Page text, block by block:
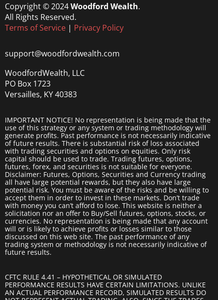
Copyright © 2024Woodford Wealth.
All Rights Reserved.
Terms of Service | Privacy Policy
support@woodfordwealth.com
WoodfordWealth, LLC
PO Box 1723
Versailles, KY 40383
IMPORTANT NOTICE! No representation is being made that the
use of this strategy or any system or trading methodology will
generate profits. Past performance is not necessarily indicative
of future results. There is substantial risk of loss associated
with trading securities and options on equities. Only risk
capital should be used to trade. Trading futures, options,
futures, forex, and securities is not suitable for everyone.
Disclaimer: Futures, Options, Securities and Currency trading
all have large potential rewards, but they also have large
potential risk. You must be aware of the risks and be willing to
accept them in order to invest in these markets. Don’t trade
with money you can’t afford to lose. This website is neither a
solicitation nor an offer to Buy/Sell futures, options, stocks, or
currencies. No representation is being made that any account
will or is likely to achieve profits or losses similar to those
discussed on this web site. The past performance of any
trading system or methodology is not necessarily indicative of
future results.
CFTC RULE 4.41 – HYPOTHETICAL OR SIMULATED
PERFORMANCE RESULTS HAVE CERTAIN LIMITATIONS. UNLIKE
AN ACTUAL PERFORMANCE RECORD, SIMULATED RESULTS DO